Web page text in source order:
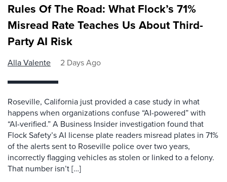
Rules Of The Road: What Flock’s 71%
Misread Rate Teaches Us About Third-
Party AI Risk
Alla Valente 2 Days Ago
Roseville, California just provided a case study in what
happens when organizations confuse “AI-powered” with
“AI-verified.” A Business Insider investigation found that
Flock Safety’s AI license plate readers misread plates in 71%
of the alerts sent to Roseville police over two years,
incorrectly flagging vehicles as stolen or linked to a felony.
That number isn’t […]